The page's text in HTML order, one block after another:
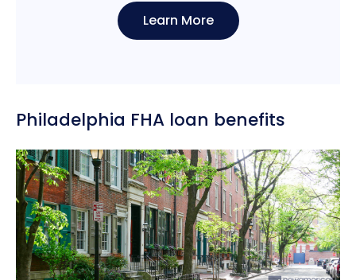
Learn More
Philadelphia FHA loan benefits